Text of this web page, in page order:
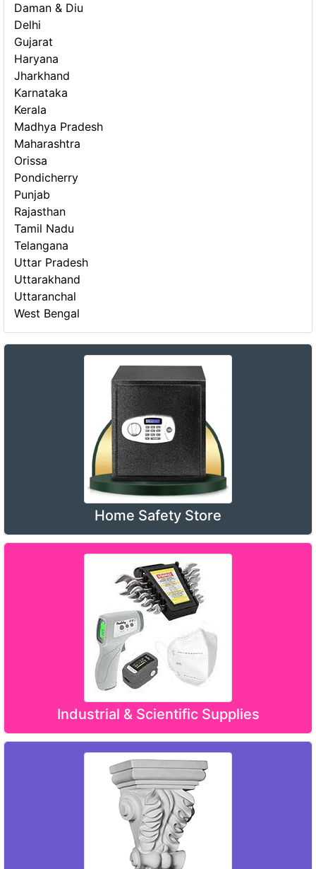
Daman & Diu
Delhi
Gujarat
Haryana
Jharkhand
Karnataka
Kerala
Madhya Pradesh
Maharashtra
Orissa
Pondicherry
Punjab
Rajasthan
Tamil Nadu
Telangana
Uttar Pradesh
Uttarakhand
Uttaranchal
West Bengal
Home Safety Store
Industrial & Scientific Supplies